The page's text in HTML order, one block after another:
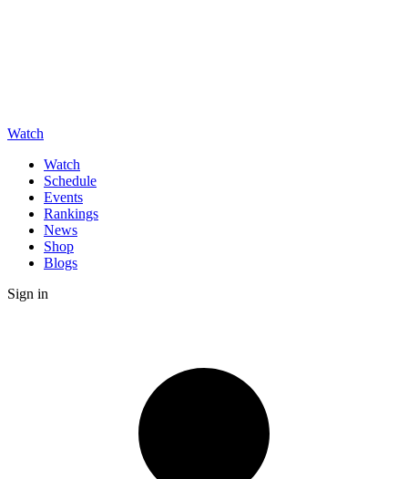
Watch
Watch
Schedule
Events
Rankings
News
Shop
Blogs
Sign in